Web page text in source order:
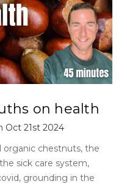
on health
Oct 21st 2024
organic chestnuts, the
sick care system,
grounding in the